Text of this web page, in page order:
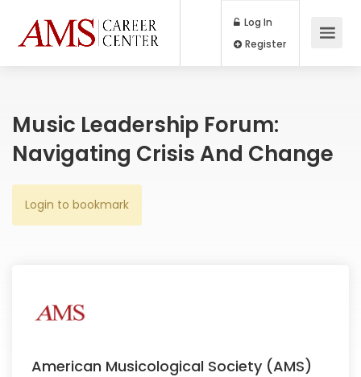
Log In
Music Leadership Forum:
Navigating Crisis And Change
Login to bookmark
American Musicological Society (AMS)